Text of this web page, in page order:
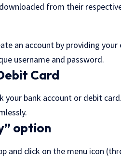
from their
an account by providing
username and password.
Card
your bank account or debit
option
and click on the menu icon